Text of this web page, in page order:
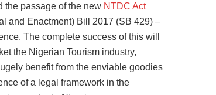
the passage of the new NTDC Act
and Enactment) Bill 2017 (SB 429) –
The complete success of this will
the Nigerian Tourism industry,
benefit from the enviable goodies
of a legal framework in the